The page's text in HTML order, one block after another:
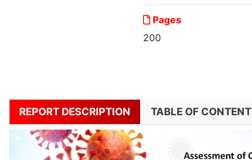
Pages
200
REPORT DESCRIPTION TABLE OF CONTENT